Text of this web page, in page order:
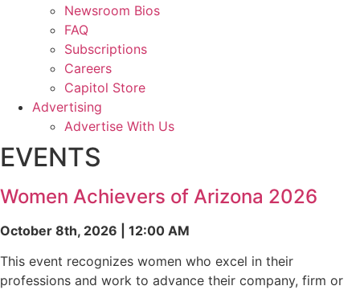
Newsroom Bios
FAQ
Subscriptions
Careers
Capitol Store
Advertising
Advertise With Us
EVENTS
Women Achievers of Arizona 2026
October 8th, 2026 | 12:00 AM
This event recognizes women who excel in their
professions and work to advance their company, firm or